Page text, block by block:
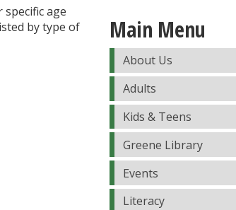
age
by type of
Main Menu
About Us
Adults
Kids & Teens
Greene Library
Events
Literacy